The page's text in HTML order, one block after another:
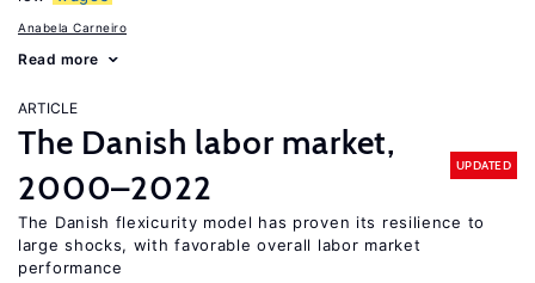
Anabela Carneiro
Read more
ARTICLE
The Danish labor market,
2000–2022
UPDATED
The Danish flexicurity model has proven its resilience to
large shocks, with favorable overall labor market
performance